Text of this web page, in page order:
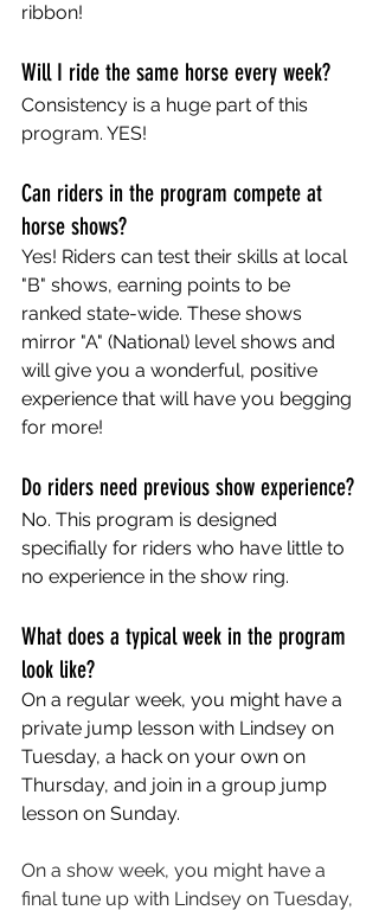
ribbon!
Will I ride the same horse every week?
Consistency is a huge part of this
program. YES!
Can riders in the program compete at
horse shows?
Yes! Riders can test their skills at local
"B" shows, earning points to be
ranked state-wide. These shows
mirror "A" (National) level shows and
will give you a wonderful, positive
experience that will have you begging
for more!
Do riders need previous show experience?
No. This program is designed
specifially for riders who have little to
no experience in the show ring.
What does a typical week in the program
look like?
On a regular week, you might have a
private jump lesson with Lindsey on
Tuesday, a hack on your own on
Thursday, and join in a group jump
lesson on Sunday.
On a show week, you might have a
final tune up with Lindsey on Tuesday,